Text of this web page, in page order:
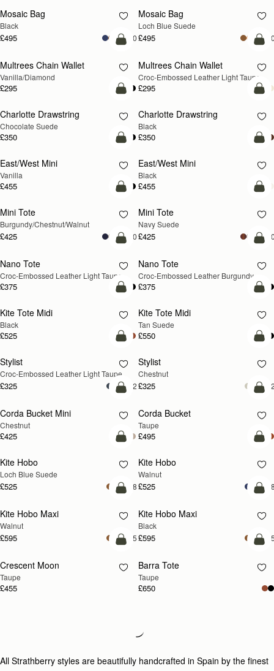
Mosaic Bag
Black
£495 +10
NEW
Mosaic Bag
Loch Blue Suede
£495
add to bag
Multrees Chain Wallet
Vanilla/Diamond
£295
NEW
Multrees Chain Wallet
Croc-Embossed Leather Light Taupe
£295
add to bag
Charlotte Drawstring
Chocolate Suede
£350
Charlotte Drawstring
Black
£350
add to bag
East/West Mini
Vanilla
£455
East/West Mini
Black
£455
NEW
add to bag
Mini Tote
Burgundy/Chestnut/Walnut
£425 +10
NEW
Mini Tote
Navy Suede
£425
NEW
add to bag
Nano Tote
Croc-Embossed Leather Light Taupe
£375
Nano Tote
Croc-Embossed Leather Burgundy
£375
add to bag
Kite Tote Midi
Black
£525
Kite Tote Midi
Tan Suede
£550
NEW
add to bag
Stylist
Croc-Embossed Leather Light Taupe
£325 +2
Stylist
Chestnut
£325
add to bag
Corda Bucket Mini
Chestnut
£425
Corda Bucket
Taupe
£495
NEW
add to bag
Kite Hobo
Loch Blue Suede
£525 +8
NEW
Kite Hobo
Walnut
£525
NEW
add to bag
Kite Hobo Maxi
Walnut
£595 +5
Kite Hobo Maxi
Black
£595
NEW
add to bag
Crescent Moon
Taupe
£455
Barra Tote
Taupe
£650
add to bag
£495
Lana Hobo
Lana Hobo